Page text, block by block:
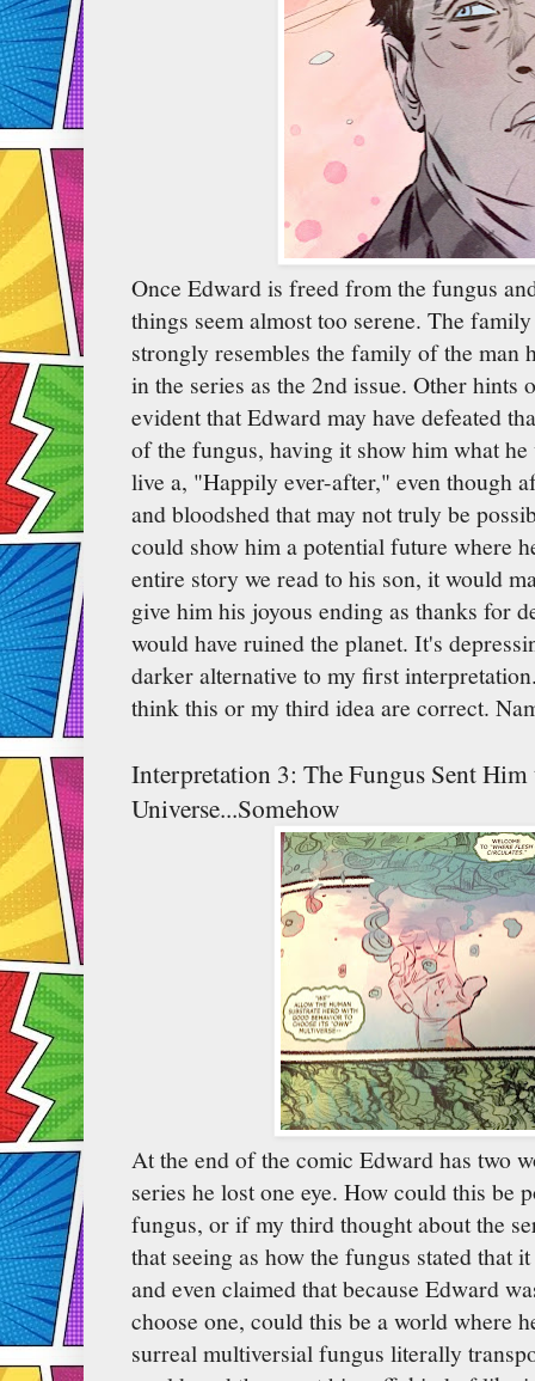
Once Edward is freed from the fungus
things seem almost too serene. The
strongly resembles the family of the man
in the series as the 2nd issue. Other hints
evident that Edward may have defeated
of the fungus, having it show him what he
live a, "Happily ever-after," even though
and bloodshed that may not truly be
could show him a potential future where
entire story we read to his son, it would
give him his joyous ending as thanks for
would have ruined the planet. It's
darker alternative to my first
think this or my third idea are correct.
Interpretation 3: The Fungus Sent
Universe...Somehow
At the end of the comic Edward has two
series he lost one eye. How could this be
fungus, or if my third thought about the
that seeing as how the fungus stated that
and even claimed that because Edward
choose one, could this be a world where
surreal multiversial fungus literally